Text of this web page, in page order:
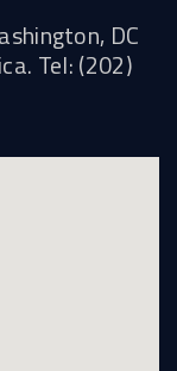
DC
Tel: (202)